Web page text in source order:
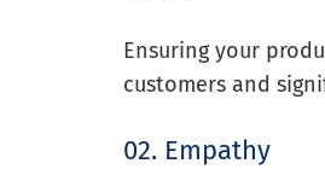
Ensuring your
customers and
02. Empathy